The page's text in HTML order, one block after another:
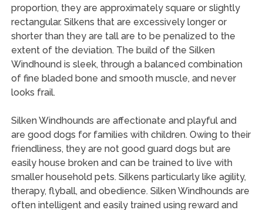
proportion, they are approximately square or slightly
rectangular. Silkens that are excessively longer or
shorter than they are tall are to be penalized to the
extent of the deviation. The build of the Silken
Windhound is sleek, through a balanced combination
of fine bladed bone and smooth muscle, and never
looks frail.
Silken Windhounds are affectionate and playful and
are good dogs for families with children. Owing to their
friendliness, they are not good guard dogs but are
easily house broken and can be trained to live with
smaller household pets. Silkens particularly like agility,
therapy, flyball, and obedience. Silken Windhounds are
often intelligent and easily trained using reward and